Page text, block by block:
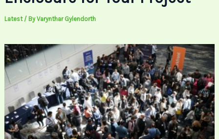
Latest/ ByVarynthar Gylendorth